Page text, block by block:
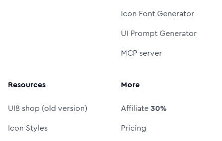
Icon Font Generator
UI Prompt Generator
MCP server
Resources
UI8 shop (old version)
Icon Styles
More
Affiliate30%
Pricing